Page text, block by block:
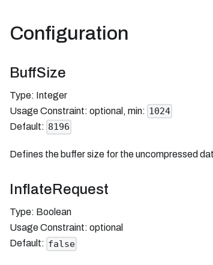
Configuration
BuffSize
Type: Integer
Usage Constraint: optional, min: 1024
Default: 8196
Defines the buffer size for the uncompressed
InflateRequest
Type: Boolean
Usage Constraint: optional
Default: false